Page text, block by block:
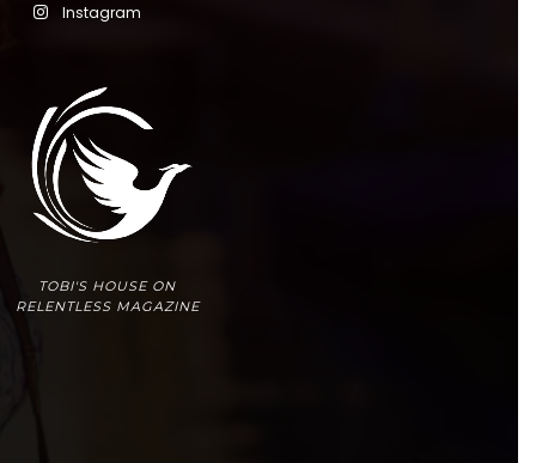
Instagram
TOBI'S HOUSE ON
RELENTLESS MAGAZINE